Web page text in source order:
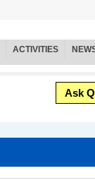
ACTIVITIES
Ask